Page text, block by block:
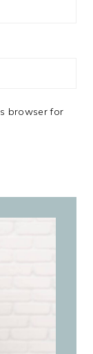
browser for